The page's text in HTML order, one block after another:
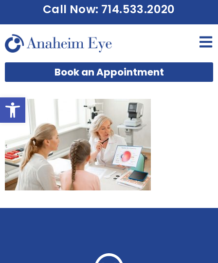
Open toolbar
Call Now: 714.533.2020
Book an Appointment